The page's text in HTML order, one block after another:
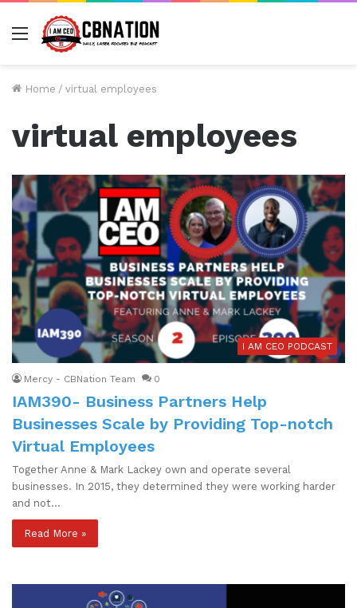
Menu
Home / virtual employees
virtual employees
I AM CEO PODCAST
Mercy - CBNation Team 0
IAM390- Business Partners Help
Businesses Scale by Providing Top-notch
Virtual Employees
Together Anne & Mark Lackey own and operate several
businesses. In 2015, they determined they were working harder
and not…
Read More »